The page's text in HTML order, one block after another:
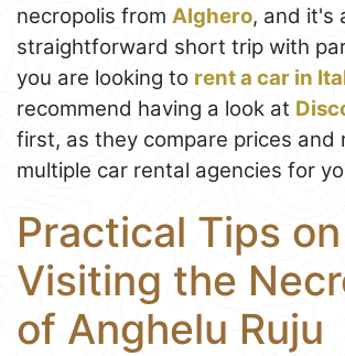
necropolis from Alghero, and it's
straightforward short trip with
you are looking to rent a car in
recommend having a look at
first, as they compare prices and
multiple car rental agencies for
Practical Tips on
Visiting the
of Anghelu Ruju